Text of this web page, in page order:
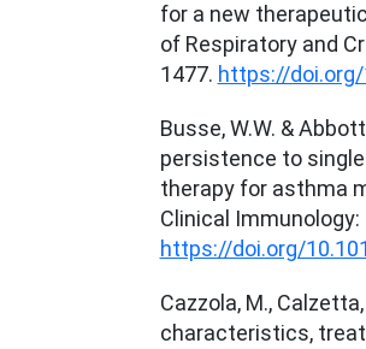
for a new
of Respiratory and
1477. https://
Busse, W.W. &
persistence to
therapy for asthma
Clinical
https://doi.org/
Cazzola, M.,
characteristics,